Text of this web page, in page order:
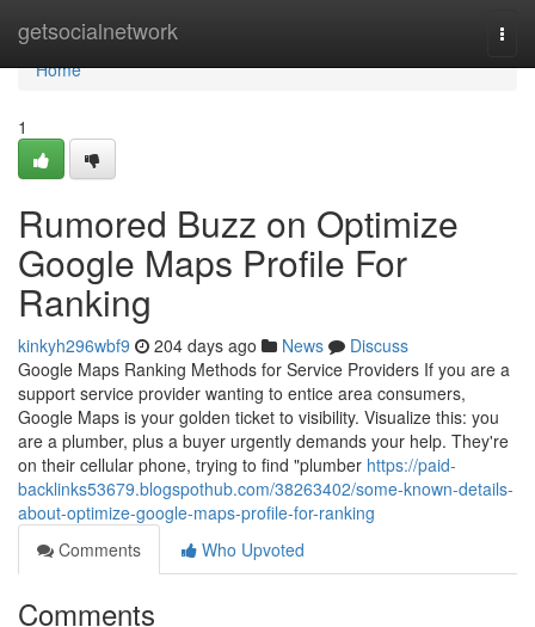
getsocialnetwork
Home
Home
1
Rumored Buzz on Optimize
Google Maps Profile For
Ranking
kinkyh296wbf9 204 days ago News
Discuss
Google Maps Ranking Methods for Service Providers If you are a
support service provider wanting to entice area consumers,
Google Maps is your golden ticket to visibility. Visualize this: you
are a plumber, plus a buyer urgently demands your help. They're
on their cellular phone, trying to find "plumber https://paid-
backlinks53679.blogspothub.com/38263402/some-known-details-
about-optimize-google-maps-profile-for-ranking
Comments
Who Upvoted
Comments